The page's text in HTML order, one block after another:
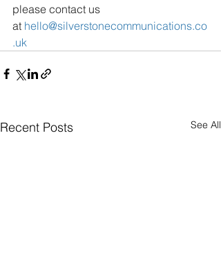
please contact us
at hello@silverstonecommunications.co
.uk
Recent Posts See All